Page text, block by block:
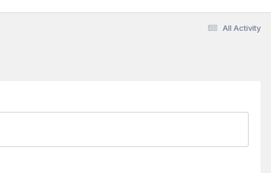
All Activity